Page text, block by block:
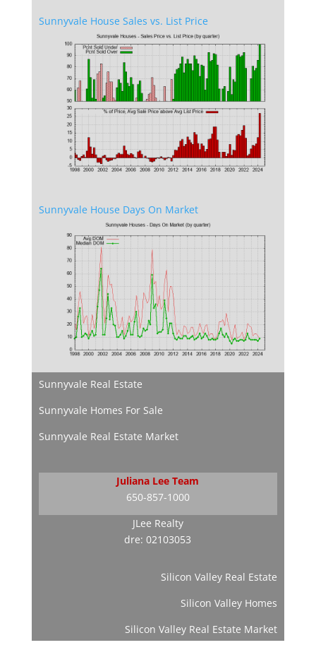
Sunnyvale House Sales vs. List Price
Sunnyvale House Days On Market
Sunnyvale Real Estate
Sunnyvale Homes For Sale
Sunnyvale Real Estate Market
Juliana Lee Team
650-857-1000
JLee Realty
dre: 02103053
Silicon Valley Real Estate
Silicon Valley Homes
Silicon Valley Real Estate Market